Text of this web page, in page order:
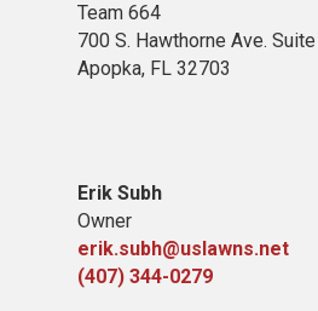
Team 664
700 S. Hawthorne Ave.
Apopka, FL 32703
Erik Subh
Owner
erik.subh@uslawns.net
(407) 344-0279